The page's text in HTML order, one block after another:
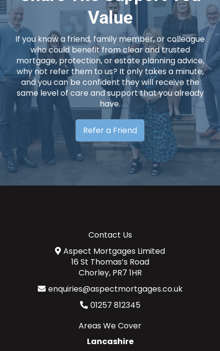
Value
If you know a friend, family member, or colleague
who could benefit from clear and trusted
mortgage, protection, or estate planning advice,
why not refer them to us? It only takes a minute,
and you can be confident they will receive the
same level of care and support that you already
have.
Refer a Friend
Contact Us
Aspect Mortgages Limited
16 St Thomas’s Road
Chorley, PR7 1HR
enquiries@aspectmortgages.co.uk
01257 812345
Areas We Cover
Lancashire